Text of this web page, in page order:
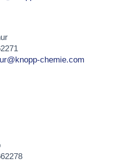
chemie.com